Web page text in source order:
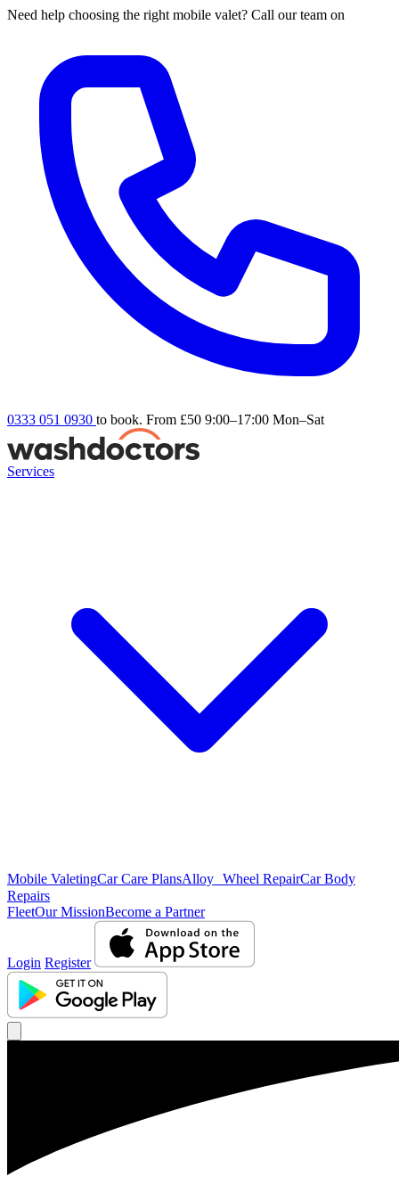
Need help choosing the right mobile valet? Call our team on
0333 051 0930 to book. From £50 9:00–17:00 Mon–Sat
Services
Mobile ValetingCar Care PlansAlloy Wheel RepairCar Body
Repairs
FleetOur MissionBecome a Partner
Login Register